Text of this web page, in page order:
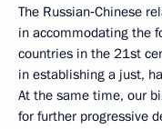
The Russian‑Chinese
in accommodating the
countries in the 21st
in establishing a just,
At the same time, our
for further progressive